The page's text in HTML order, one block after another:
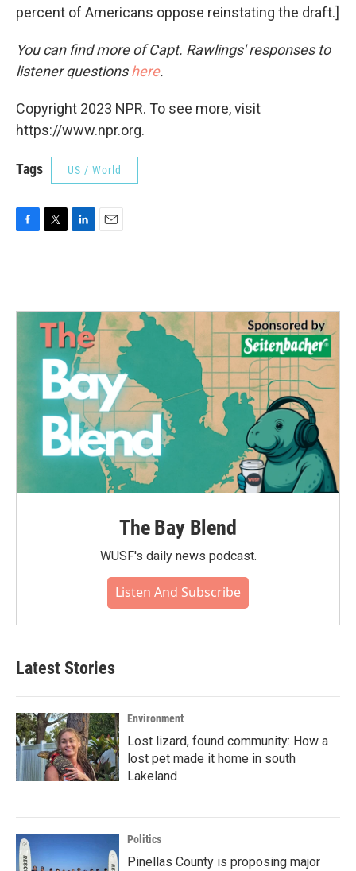
percent of Americans oppose reinstating the draft.]
You can find more of Capt. Rawlings' responses to
listener questionshere.
Copyright 2023 NPR. To see more, visit
https://www.npr.org.
Tags US / World
o
e
r
d
n
The Bay Blend
WUSF's daily news podcast.
Listen And Subscribe
Latest Stories
Environment
Lost lizard, found community: How a
lost pet made it home in south
Lakeland
Politics
Pinellas County is proposing major